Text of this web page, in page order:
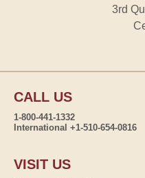
3rd
CALL US
1-800-441-1332
International +1-510-654-0816
VISIT US